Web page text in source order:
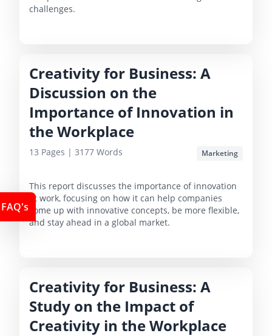
challenges.
Creativity for Business: A
Discussion on the
Importance of Innovation in
the Workplace
13 Pages | 3177 Words Marketing
This report discusses the importance of innovation
at work, focusing on how it can help companies
come up with innovative concepts, be more flexible,
and stay ahead in a global market.
Creativity for Business: A
Study on the Impact of
Creativity in the Workplace
FAQ's